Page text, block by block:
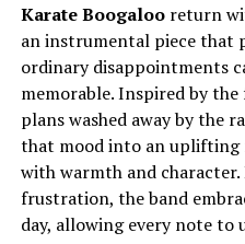
grooving reinforce the
line encouraging the front
the movie further paints
on the bigger vision
while Mistah F.A.B’s
record’s energetic spirit.
See also The Weeknd
Karate Boogalooreturn
an instrumental piece that
ordinary disappointments
memorable. Inspired by
plans washed away by the
that mood into an uplifting
with warmth and
frustration, the band
day, allowing every note